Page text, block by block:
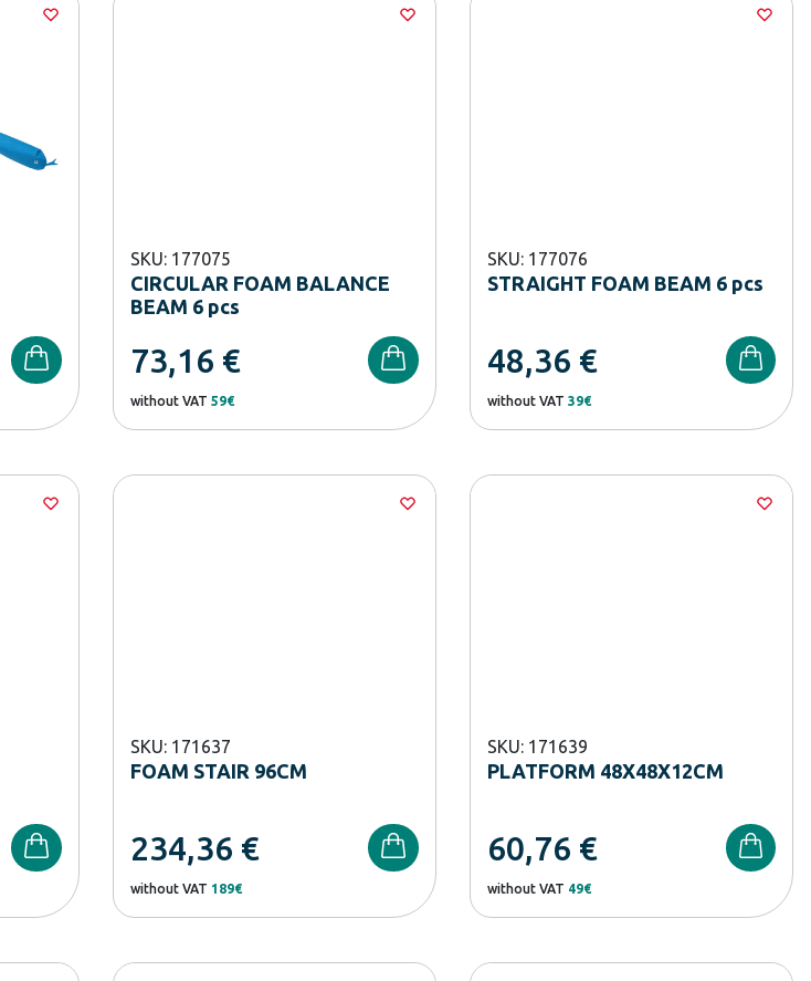
SKU: 177075
CIRCULAR FOAM BALANCE
BEAM 6 pcs
73,16 €
without VAT 59€
SKU: 177076
STRAIGHT FOAM BEAM 6 pcs
48,36 €
without VAT 39€
SKU: 171637
FOAM STAIR 96CM
234,36 €
without VAT 189€
SKU: 171639
PLATFORM 48X48X12CM
60,76 €
without VAT 49€